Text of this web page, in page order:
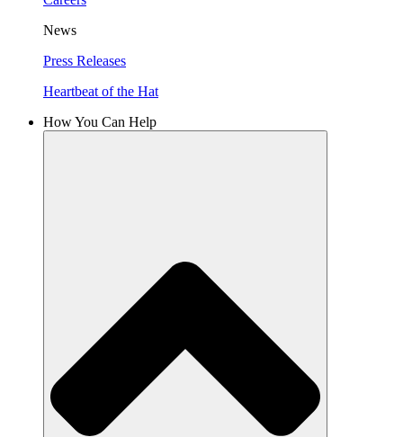
News
Press Releases
Heartbeat of the Hat
How You Can Help